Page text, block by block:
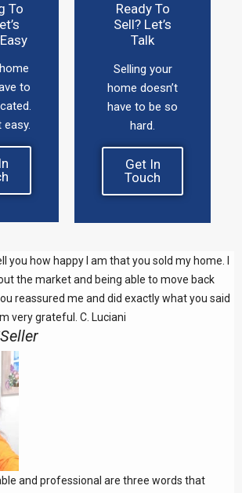
To
to
easy.
Ready To
Sell? Let’s
Talk
Selling your
home doesn’t
have to be so
hard.
Get In
Touch
you how happy I am that you sold my home. I
the market and being able to move back
reassured me and did exactly what you said
very grateful. C. Luciani
Seller
and professional are three words that